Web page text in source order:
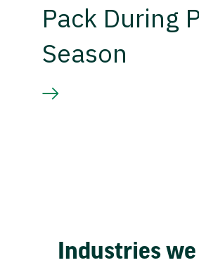
Pack During
Season
Industries